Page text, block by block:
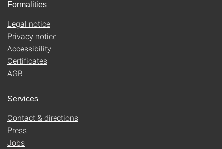
Formalities
Legal notice
Privacy notice
Accessibility
Certificates
AGB
Services
Contact & directions
Press
Jobs